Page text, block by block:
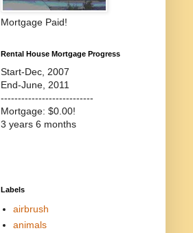
Mortgage Paid!
Rental House Mortgage Progress
Start-Dec, 2007
End-June, 2011
---------------------------
Mortgage: $0.00!
3 years 6 months
Labels
airbrush
animals